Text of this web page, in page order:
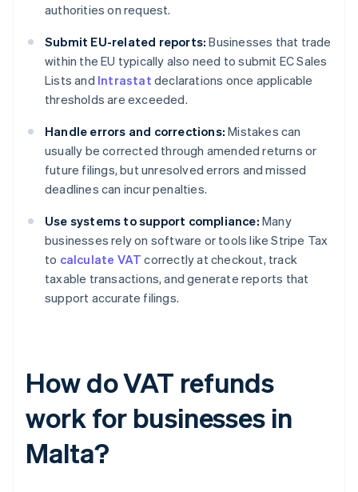
authorities on request.
Submit EU-related reports: Businesses that trade
within the EU typically also need to submit EC Sales
Lists and Intrastat declarations once applicable
thresholds are exceeded.
Handle errors and corrections: Mistakes can
usually be corrected through amended returns or
future filings, but unresolved errors and missed
deadlines can incur penalties.
Use systems to support compliance: Many
businesses rely on software or tools like Stripe Tax
to calculate VAT correctly at checkout, track
taxable transactions, and generate reports that
support accurate filings.
How do VAT refunds
work for businesses in
Malta?